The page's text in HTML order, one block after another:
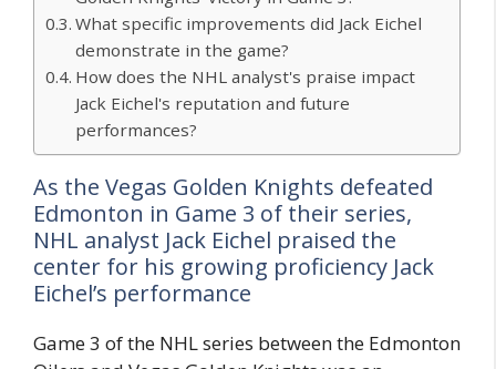
What specific improvements did Jack Eichel
demonstrate in the game?
How does the NHL analyst's praise impact
Jack Eichel's reputation and future
performances?
As the Vegas Golden Knights defeated
Edmonton in Game 3 of their series,
NHL analyst Jack Eichel praised the
center for his growing proficiency Jack
Eichel’s performance
Game 3 of the NHL series between the Edmonton